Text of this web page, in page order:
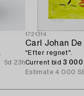
5d 23h
1721314
Carl Johan De
"Efter regnet".
Current bid 3 000
Estimate 4 000